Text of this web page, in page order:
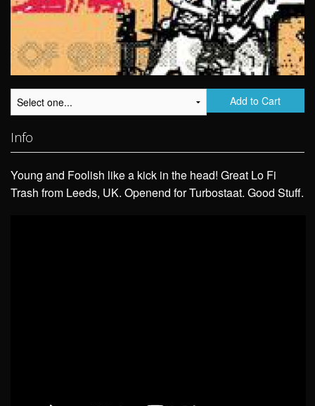
Add to Cart
Info
Young and Foolish like a kick in the head! Great Lo Fi
Trash from Leeds, UK. Openend for Turbostaat. Good Stuff.